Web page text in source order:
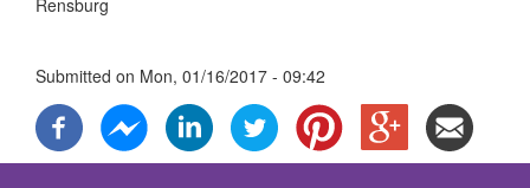
Rensburg
Submitted on Mon, 01/16/2017 - 09:42